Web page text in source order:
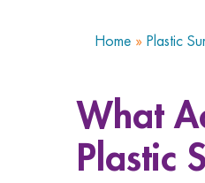
Home » Plastic
What
Plastic